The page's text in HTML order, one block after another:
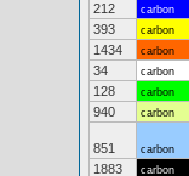
212
carbon
393
carbon
1434
carbon
34
carbon
128
carbon
940
carbon
851 carbon
1883
carbon